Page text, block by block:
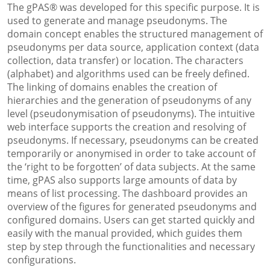
The gPAS® was developed for this specific purpose. It is
used to generate and manage pseudonyms. The
domain concept enables the structured management of
pseudonyms per data source, application context (data
collection, data transfer) or location. The characters
(alphabet) and algorithms used can be freely defined.
The linking of domains enables the creation of
hierarchies and the generation of pseudonyms of any
level (pseudonymisation of pseudonyms). The intuitive
web interface supports the creation and resolving of
pseudonyms. If necessary, pseudonyms can be created
temporarily or anonymised in order to take account of
the ‘right to be forgotten’ of data subjects. At the same
time, gPAS also supports large amounts of data by
means of list processing. The dashboard provides an
overview of the figures for generated pseudonyms and
configured domains. Users can get started quickly and
easily with the manual provided, which guides them
step by step through the functionalities and necessary
configurations.